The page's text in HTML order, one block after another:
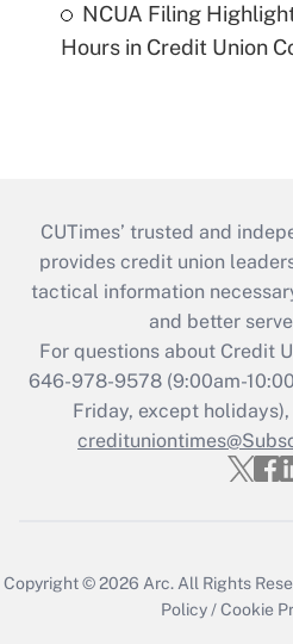
NCUA Filing
Hours in Credit Union
CUTimes’ trusted and
provides credit union
tactical information
and better
For questions about Credit
646-978-9578 (9:00am-
Friday, except
Copyright © 2026 Arc.All Rights
Policy/Cookie